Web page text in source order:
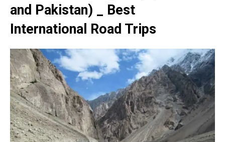
and Pakistan) _ Best
International Road Trips